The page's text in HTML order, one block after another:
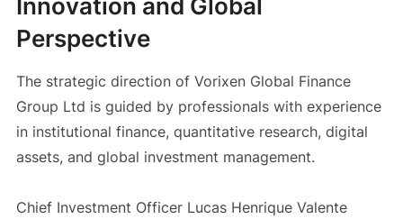
Perspective
The strategic direction of Vorixen Global Finance
Group Ltd is guided by professionals with experience
in institutional finance, quantitative research, digital
assets, and global investment management.
Chief Investment Officer Lucas Henrique Valente